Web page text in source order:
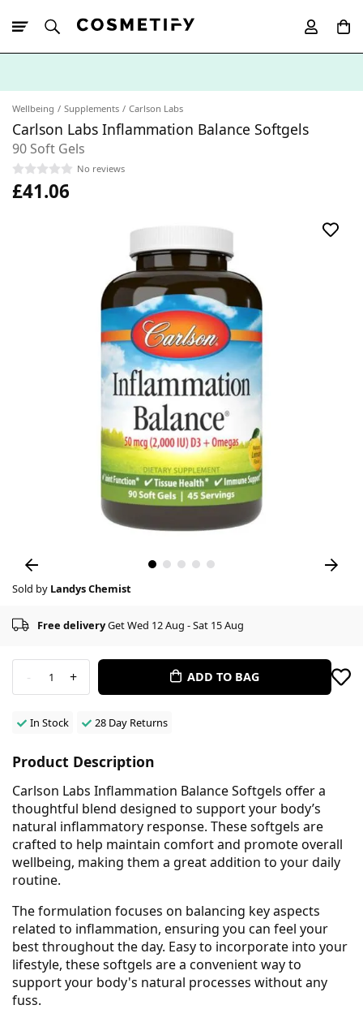
Wellbeing Supplements Carlson Labs
Carlson Labs Inflammation Balance Softgels
90 Soft Gels
No reviews
£41.06
Sold by Landys Chemist
Free deliveryGet Wed 12 Aug - Sat 15 Aug
- 1 + ADD TO BAG
In Stock 28 Day Returns
Product Description
Carlson Labs Inflammation Balance Softgels offer a
thoughtful blend designed to support your body’s
natural inflammatory response. These softgels are
crafted to help maintain comfort and promote overall
wellbeing, making them a great addition to your daily
routine.
The formulation focuses on balancing key aspects
related to inflammation, ensuring you can feel your
best throughout the day. Easy to incorporate into your
lifestyle, these softgels are a convenient way to
support your body's natural processes without any
fuss.